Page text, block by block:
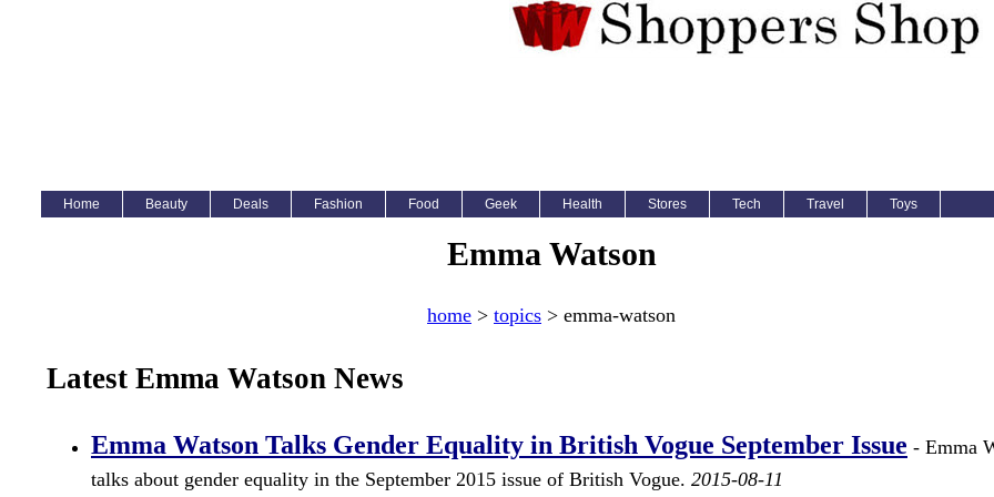
Home Beauty Deals Fashion Food Geek Health Stores Tech Travel Toys
Emma Watson
home > topics > emma-watson
Latest Emma Watson News
Emma Watson Talks Gender Equality in British Vogue September Issue - Emma
talks about gender equality in the September 2015 issue of British Vogue. 2015-08-11